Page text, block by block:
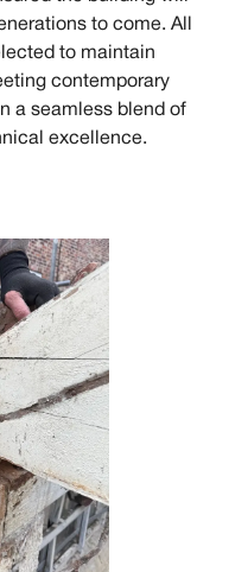
to come. All
to maintain
contemporary
a seamless blend of
excellence.